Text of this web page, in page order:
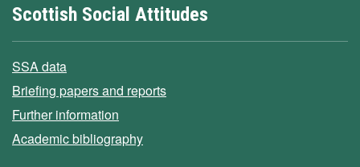
Scottish Social Attitudes
SSA data
Briefing papers and reports
Further information
Academic bibliography